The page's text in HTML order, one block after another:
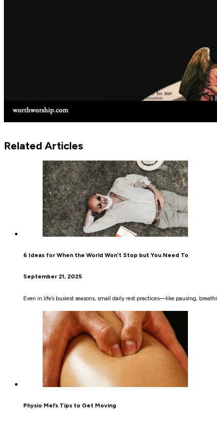
Related Articles
6 Ideas for When the World Won’t Stop but You Need To
September 21, 2025
Even in life’s busiest seasons, small daily rest practices—like pausing,
Physio Mel’s Tips to Get Moving